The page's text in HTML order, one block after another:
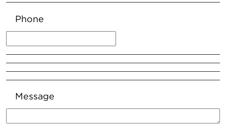
Phone
Message